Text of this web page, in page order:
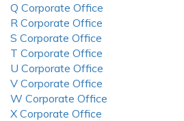
Q Corporate Office
R Corporate Office
S Corporate Office
T Corporate Office
U Corporate Office
V Corporate Office
W Corporate Office
X Corporate Office